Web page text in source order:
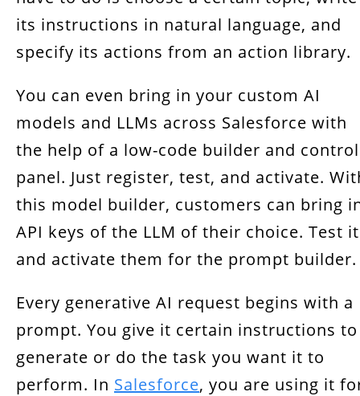
its instructions in natural language, and
specify its actions from an action library.
You can even bring in your custom AI
models and LLMs across Salesforce with
the help of a low-code builder and control
panel. Just register, test, and activate.
this model builder, customers can bring
API keys of the LLM of their choice. Test it
and activate them for the prompt builder.
Every generative AI request begins with a
prompt. You give it certain instructions to
generate or do the task you want it to
perform. In Salesforce, you are using it